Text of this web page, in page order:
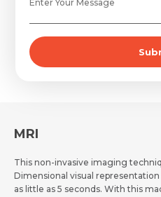
Name *
Mobile Number *
Email *
MRI
This non-invasive imaging
Dimensional visual
as little as 5 seconds. With this